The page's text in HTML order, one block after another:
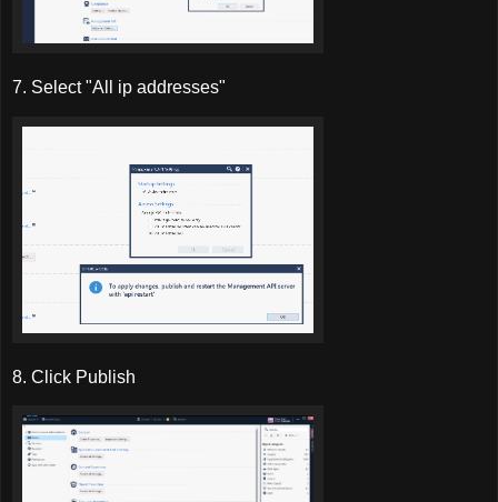
7. Select "All ip addresses"
8. Click Publish